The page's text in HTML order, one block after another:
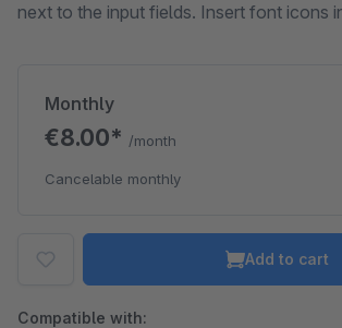
next to the input fields. Insert font icons
Monthly
€8.00* /month
Cancelable monthly
Add to cart
Compatible with: